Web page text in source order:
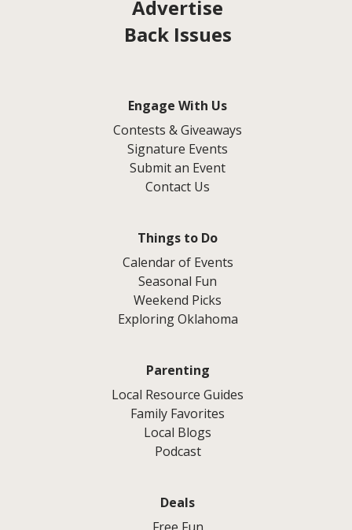
Advertise
Back Issues
Engage With Us
Contests & Giveaways
Signature Events
Submit an Event
Contact Us
Things to Do
Calendar of Events
Seasonal Fun
Weekend Picks
Exploring Oklahoma
Parenting
Local Resource Guides
Family Favorites
Local Blogs
Podcast
Deals